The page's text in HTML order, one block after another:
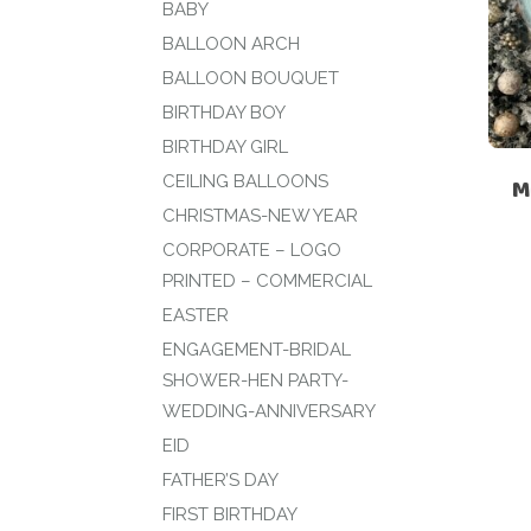
BABY
BALLOON ARCH
BALLOON BOUQUET
BIRTHDAY BOY
BIRTHDAY GIRL
CEILING BALLOONS
CHRISTMAS-NEW YEAR
CORPORATE – LOGO
PRINTED – COMMERCIAL
EASTER
ENGAGEMENT-BRIDAL
SHOWER-HEN PARTY-
WEDDING-ANNIVERSARY
EID
FATHER’S DAY
FIRST BIRTHDAY